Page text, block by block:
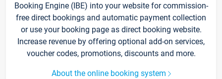
Booking Engine (IBE) into your website for commission-
free direct bookings and automatic payment collection
or use your booking page as direct booking website.
Increase revenue by offering optional add-on services,
voucher codes, promotions, discounts and more.
About the online booking system